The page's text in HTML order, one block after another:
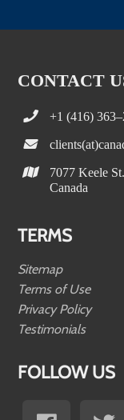
CONTACT
+1 (416)
7077 Keele
Canada
TERMS
Sitemap
Terms of Use
Privacy Policy
Testimonials
FOLLOW US